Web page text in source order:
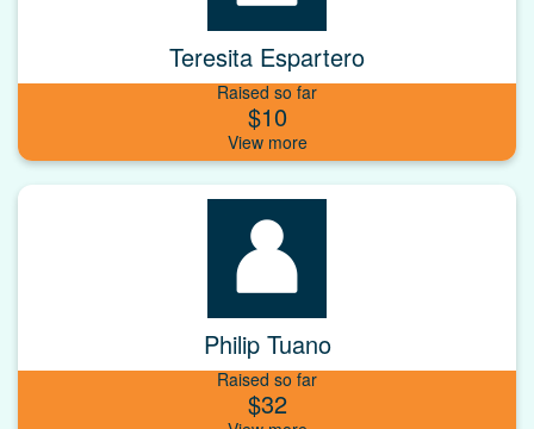
Teresita Espartero
Raised so far
$10
Philip Tuano
Raised so far
$32